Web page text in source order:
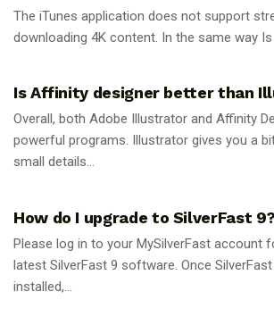
The iTunes application does not support
downloading 4K content. In the same way
Is Affinity designer better than
Overall, both Adobe Illustrator and Affinity
powerful programs. Illustrator gives you a
small details...
How do I upgrade to SilverFast 9?
Please log in to your MySilverFast account
latest SilverFast 9 software. Once
installed,...